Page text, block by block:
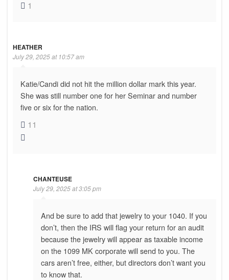
1
HEATHER
July 29, 2025 at 10:57 am
Katie/Candi did not hit the million dollar mark this year.
She was still number one for her Seminar and number
five or six for the nation.
11
CHANTEUSE
July 29, 2025 at 3:05 pm
And be sure to add that jewelry to your 1040. If you
don’t, then the IRS will flag your return for an audit
because the jewelry will appear as taxable income
on the 1099 MK corporate will send to you. The
cars aren’t free, either, but directors don’t want you
to know that.